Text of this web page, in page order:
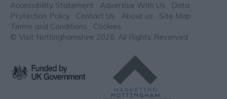
Accessibility Statement
Advertise With Us
Data
Protection Policy
Contact Us About us
Site Map
Terms and Conditions
Cookies
© Visit Nottinghamshire 2026. All Rights Reserved